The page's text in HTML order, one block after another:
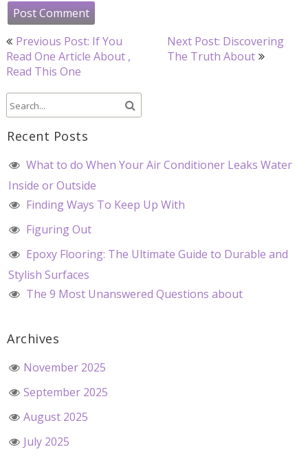
Post
navigation
Previous Post: If You
Read One Article About ,
Read This One
Next Post: Discovering
The Truth About
Recent Posts
What to do When Your Air Conditioner Leaks Water
Inside or Outside
Finding Ways To Keep Up With
Figuring Out
Epoxy Flooring: The Ultimate Guide to Durable and
Stylish Surfaces
The 9 Most Unanswered Questions about
Archives
November 2025
September 2025
August 2025
July 2025